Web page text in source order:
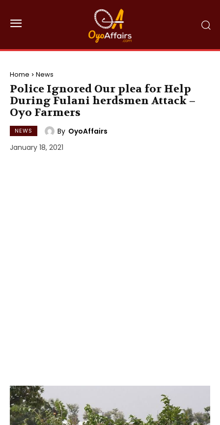
Home News
Police Ignored Our plea for Help
During Fulani herdsmen Attack –
Oyo Farmers
NEWS By OyoAffairs
January 18, 2021